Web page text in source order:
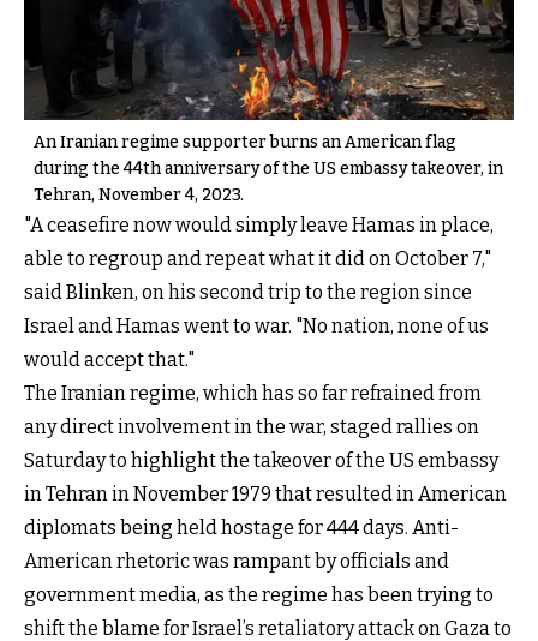
An Iranian regime supporter burns an American flag
during the 44th anniversary of the US embassy takeover, in
Tehran, November 4, 2023.
"A ceasefire now would simply leave Hamas in place,
able to regroup and repeat what it did on October 7,"
said Blinken, on his second trip to the region since
Israel and Hamas went to war. "No nation, none of us
would accept that."
The Iranian regime, which has so far refrained from
any direct involvement in the war, staged rallies on
Saturday to highlight the takeover of the US embassy
in Tehran in November 1979 that resulted in American
diplomats being held hostage for 444 days. Anti-
American rhetoric was rampant by officials and
government media, as the regime has been trying to
shift the blame for Israel’s retaliatory attack on Gaza to